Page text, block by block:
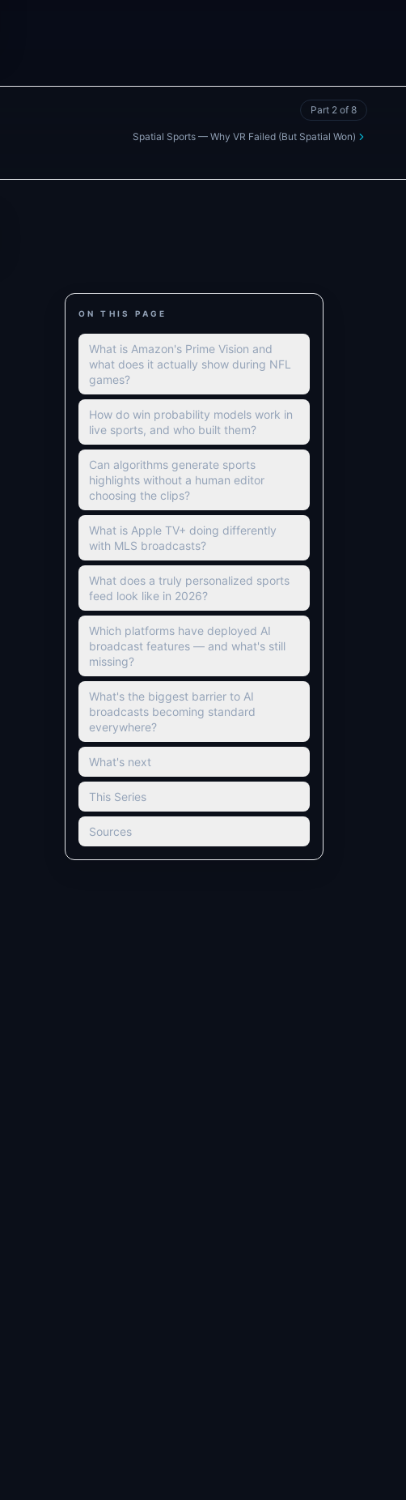
Part 2 of 8
Spatial Sports — Why VR Failed (But Spatial Won)
ON THIS PAGE
What is Amazon's Prime Vision and
what does it actually show during NFL
games?
How do win probability models work in
live sports, and who built them?
Can algorithms generate sports
highlights without a human editor
choosing the clips?
What is Apple TV+ doing differently
with MLS broadcasts?
What does a truly personalized sports
feed look like in 2026?
Which platforms have deployed AI
broadcast features — and what's still
missing?
What's the biggest barrier to AI
broadcasts becoming standard
everywhere?
What's next
This Series
Sources